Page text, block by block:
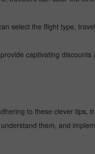
select the flight type,
captivating discounts
to these clever tips,
them, and